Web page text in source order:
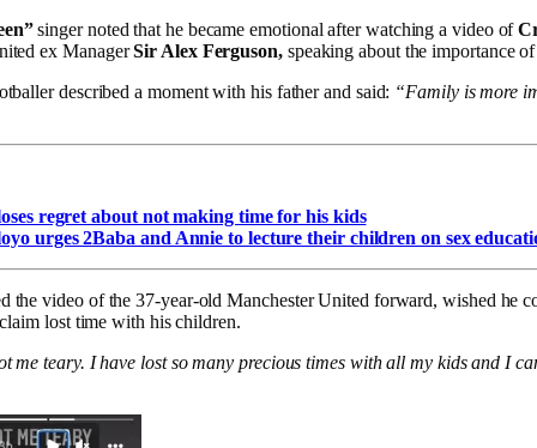
singer noted that he became emotional after watching a video of
ex ManagerSir Alex Ferguson, speaking about the importance
described a moment with his father and said: “Family is more
regret about not making time for his kids
urges 2Baba and Annie to lecture their children on sex
the video of the 37-year-old Manchester United forward, wished he
lost time with his children.
me teary. I have lost so many precious times with all my kids and I